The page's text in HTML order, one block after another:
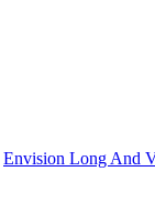
Envision Long And